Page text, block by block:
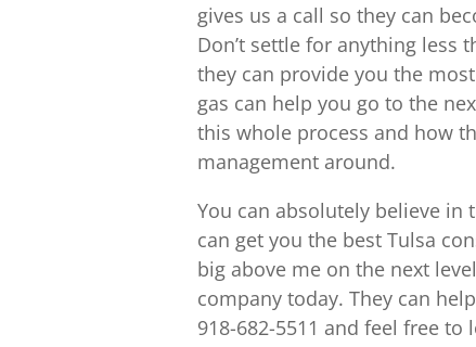
gives us a call so they can
Don’t settle for anything less
they can provide you the
gas can help you go to the
this whole process and how
management around.
You can absolutely believe in
can get you the best Tulsa
big above me on the next
company today. They can
918-682-5511 and feel free